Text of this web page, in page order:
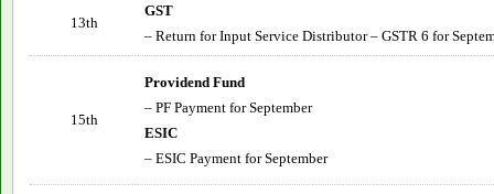
13th
GST
– Return for Input Service Distributor – GSTR 6 for
15th
Providend Fund
– PF Payment forSeptember
ESIC
– ESIC Payment forSeptember